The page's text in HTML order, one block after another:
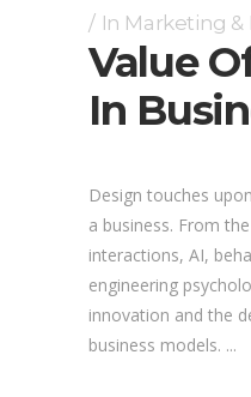
In Marketing &
Value
In
Design touches
a business. From
interactions, AI,
engineering
innovation and the
business models. ...